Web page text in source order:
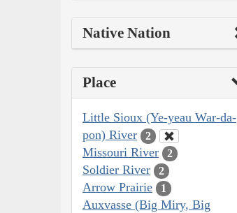
Native Nation
Place
Little Sioux (Ye-yeau War-da-
pon) River
2
Missouri River 2
Soldier River 2
Arrow Prairie 1
Auxvasse (Big Miry, Big